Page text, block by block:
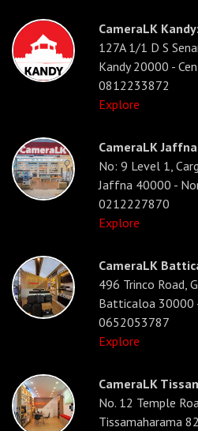
CameraLK Kandy:
127A 1/1 D S
Kandy 20000 -
0812233872
Explore
CameraLK
No: 9 Level 1,
Jaffna 40000 -
0212227870
Explore
CameraLK
496 Trinco Road,
Batticaloa 30000
0652053787
Explore
CameraLK
No. 12 Temple
Tissamaharama